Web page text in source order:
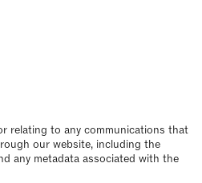
relating to any communications that
our website, including the
any metadata associated with the